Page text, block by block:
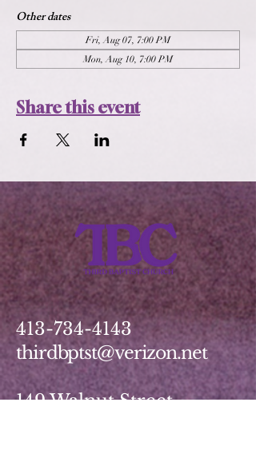
Other dates
Fri, Aug 07, 7:00 PM
Mon, Aug 10, 7:00 PM
Share this event
413-734-4143
thirdbptst@verizon.net
149 Walnut Street